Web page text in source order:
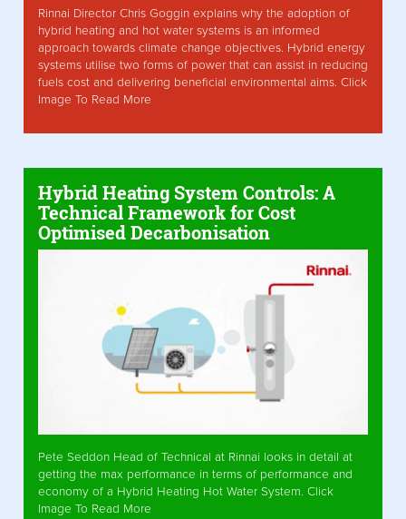
Rinnai Director Chris Goggin explains why the adoption of
hybrid heating and hot water systems is an informed
approach towards climate change objectives. Hybrid energy
systems utilise two forms of power that can assist in reducing
fuels cost and delivering beneficial environmental aims. Click
Image To Read More
Hybrid Heating System Controls: A
Technical Framework for Cost
Optimised Decarbonisation
Pete Seddon Head of Technical at Rinnai looks in detail at
getting the max performance in terms of performance and
economy of a Hybrid Heating Hot Water System. Click
Image To Read More